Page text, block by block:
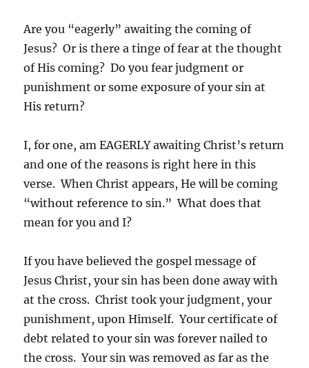
Are you “eagerly” awaiting the coming of
Jesus? Or is there a tinge of fear at the thought
of His coming? Do you fear judgment or
punishment or some exposure of your sin at
His return?
I, for one, am EAGERLY awaiting Christ’s return
and one of the reasons is right here in this
verse. When Christ appears, He will be coming
“without reference to sin.” What does that
mean for you and I?
If you have believed the gospel message of
Jesus Christ, your sin has been done away with
at the cross. Christ took your judgment, your
punishment, upon Himself. Your certificate of
debt related to your sin was forever nailed to
the cross. Your sin was removed as far as the